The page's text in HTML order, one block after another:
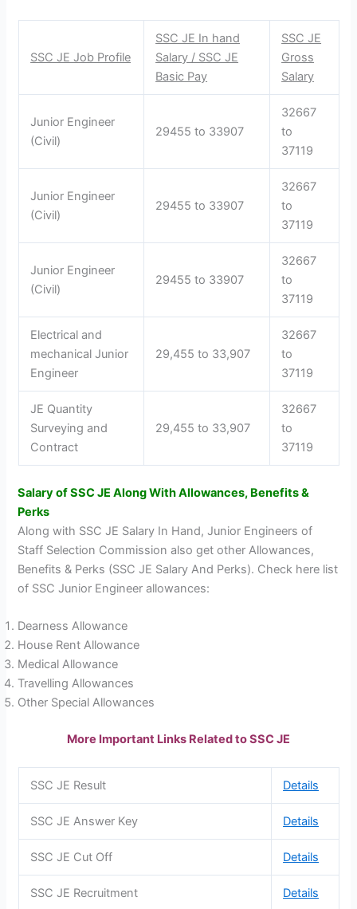
SSC JE Job Profile
SSC JE In hand
Salary / SSC JE
Basic Pay
SSC JE
Gross
Salary
Junior Engineer
(Civil)
29455 to 33907
32667
to
37119
Junior Engineer
(Civil)
29455 to 33907
32667
to
37119
Junior Engineer
(Civil)
29455 to 33907
32667
to
37119
Electrical and
mechanical Junior
Engineer
29,455 to 33,907
32667
to
37119
JE Quantity
Surveying and
Contract
29,455 to 33,907
32667
to
37119
Salary of SSC JE Along With Allowances, Benefits &
Perks
Along with SSC JE Salary In Hand, Junior Engineers of
Staff Selection Commission also get other Allowances,
Benefits & Perks (SSC JE Salary And Perks). Check here list
of SSC Junior Engineer allowances:
Dearness Allowance
House Rent Allowance
Medical Allowance
Travelling Allowances
Other Special Allowances
More Important Links Related to SSC JE
SSC JE Result Details
SSC JE Answer Key Details
SSC JE Cut Off Details
SSC JE Recruitment Details